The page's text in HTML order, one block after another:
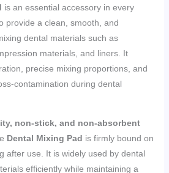
is an essential accessory in every
provide a clean, smooth, and
dental materials such as
materials, and liners. It
precise mixing proportions, and
contamination during dental
non-stick, and non-absorbent
Dental Mixing Pad is firmly bound on
after use. It is widely used by dental
efficiently while maintaining a